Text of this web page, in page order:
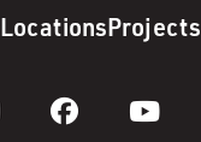
LocationsProjects